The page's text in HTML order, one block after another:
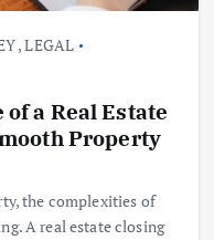
,LEGAL
a Real Estate
Property
the complexities of
A real estate closing